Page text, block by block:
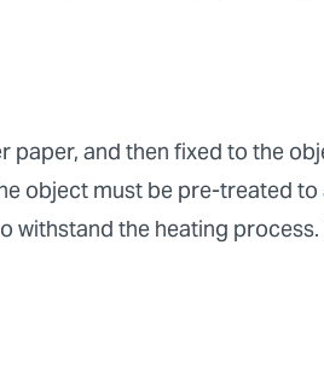
and then fixed to the
object must be pre-treated to
withstand the heating